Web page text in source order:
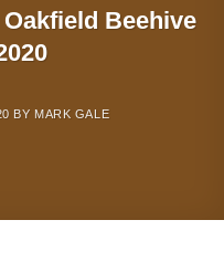
Beehive
BY MARK GALE